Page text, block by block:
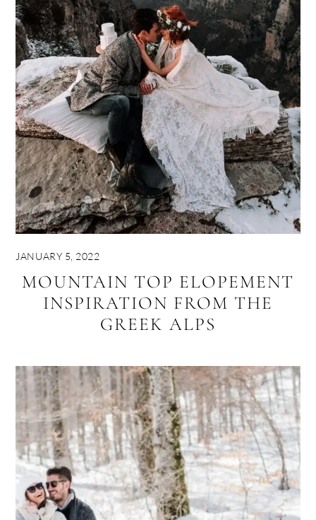
JANUARY 5, 2022
MOUNTAIN TOP ELOPEMENT
INSPIRATION FROM THE
GREEK ALPS